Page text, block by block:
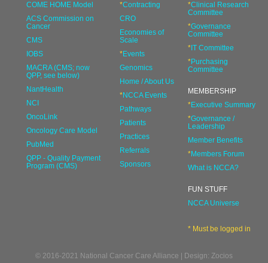
COME HOME Model
ACS Commission on
Cancer
CMS
IOBS
MACRA (CMS; now
QPP, see below)
NantHealth
NCI
OncoLink
Oncology Care Model
PubMed
QPP - Quality Payment
Program (CMS)
*Contracting
CRO
Economies of
Scale
*Events
Genomics
Home / About Us
*NCCA Events
Pathways
Patients
Practices
Referrals
Sponsors
*Clinical Research
Committee
*Governance
Committee
*IT Committee
*Purchasing
Committee
MEMBERSHIP
*Executive Summary
*Governance /
Leadership
Member Benefits
*Members Forum
What is NCCA?
FUN STUFF
NCCA Universe
* Must be logged in
© 2016-2021 National Cancer Care Alliance | Design: Zocios